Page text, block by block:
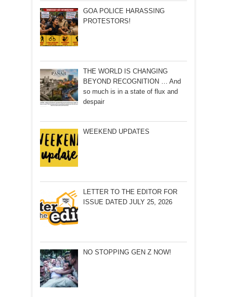
GOA POLICE HARASSING
PROTESTORS!
THE WORLD IS CHANGING
BEYOND RECOGNITION … And
so much is in a state of flux and
despair
WEEKEND UPDATES
LETTER TO THE EDITOR FOR
ISSUE DATED JULY 25, 2026
NO STOPPING GEN Z NOW!